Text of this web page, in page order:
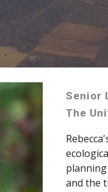
Senior
The
and the